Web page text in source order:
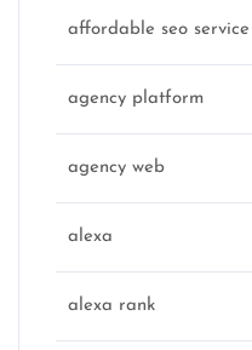
affordable seo service
agency platform
agency web
alexa
alexa rank